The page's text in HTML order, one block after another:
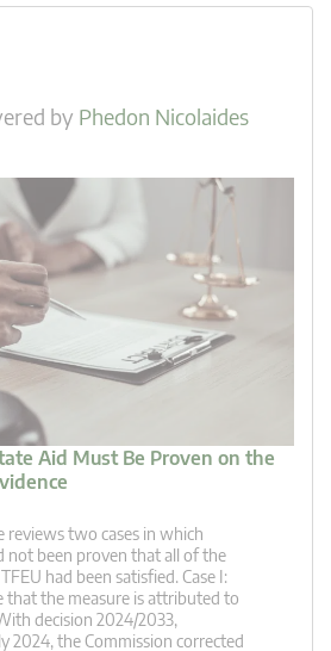
by Phedon Nicolaides
Aid Must Be Proven on the
reviews two cases in which
not been proven that all of the
had been satisfied. Case I:
that the measure is attributed to
decision 2024/2033,
2024, the Commission corrected